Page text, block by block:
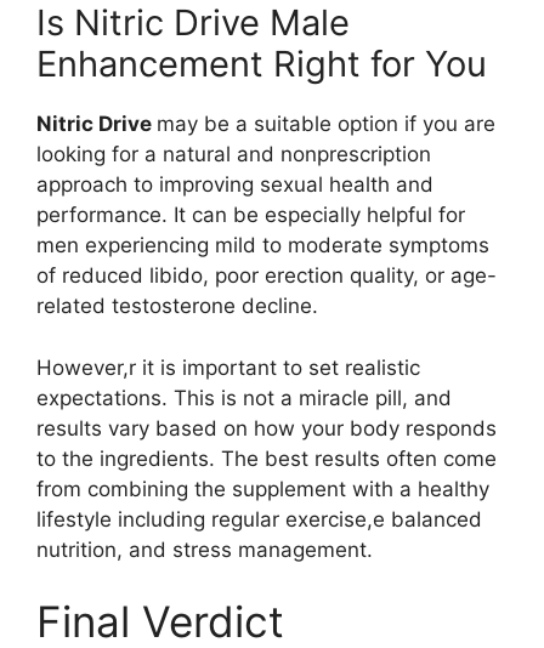
Is Nitric Drive Male
Enhancement Right for You
Nitric Drive may be a suitable option if you are
looking for a natural and nonprescription
approach to improving sexual health and
performance. It can be especially helpful for
men experiencing mild to moderate symptoms
of reduced libido, poor erection quality, or age-
related testosterone decline.
However,r it is important to set realistic
expectations. This is not a miracle pill, and
results vary based on how your body responds
to the ingredients. The best results often come
from combining the supplement with a healthy
lifestyle including regular exercise,e balanced
nutrition, and stress management.
Final Verdict